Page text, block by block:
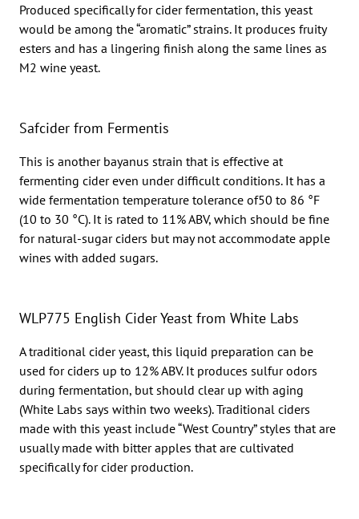
Produced specifically for cider fermentation, this yeast
would be among the “aromatic” strains. It produces fruity
esters and has a lingering finish along the same lines as
M2 wine yeast.
Safcider from Fermentis
This is another bayanus strain that is effective at
fermenting cider even under difficult conditions. It has a
wide fermentation temperature tolerance of50 to 86 °F
(10 to 30 °C). It is rated to 11% ABV, which should be fine
for natural-sugar ciders but may not accommodate apple
wines with added sugars.
WLP775 English Cider Yeast from White Labs
A traditional cider yeast, this liquid preparation can be
used for ciders up to 12% ABV. It produces sulfur odors
during fermentation, but should clear up with aging
(White Labs says within two weeks). Traditional ciders
made with this yeast include “West Country” styles that are
usually made with bitter apples that are cultivated
specifically for cider production.